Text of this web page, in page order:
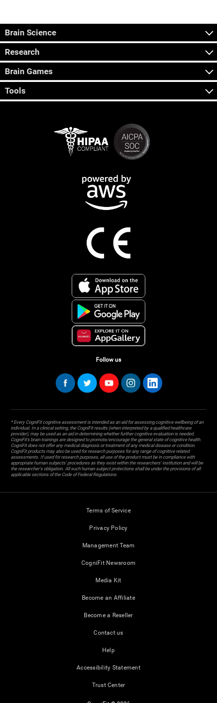
Brain Science
Research
Brain Games
Tools
Follow us
* Every CogniFit cognitive assessment is intended as an aid for assessing cognitive wellbeing of an
individual. In a clinical setting, the CogniFit results (when interpreted by a qualified healthcare
provider), may be used as an aid in determining whether further cognitive evaluation is needed.
CogniFit’s brain trainings are designed to promote/encourage the general state of cognitive health.
CogniFit does not offer any medical diagnosis or treatment of any medical disease or condition.
CogniFit products may also be used for research purposes for any range of cognitive related
assessments. If used for research purposes, all use of the product must be in compliance with
appropriate human subjects' procedures as they exist within the researchers' institution and will be
the researcher's obligation. All such human subject protections shall be under the provisions of all
applicable sections of the Code of Federal Regulations.
Terms of Service
Privacy Policy
Management Team
CogniFit Newsroom
Media Kit
Become an Affiliate
Become a Reseller
Contact us
Help
Accessibility Statement
Trust Center